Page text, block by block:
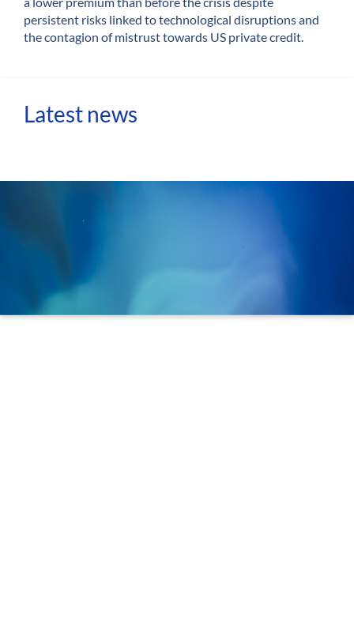
persistent risks linked to technological disruptions and
the contagion of mistrust towards US private credit.
Latest news